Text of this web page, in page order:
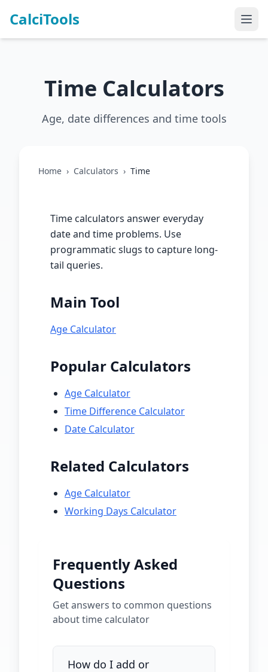
CalciTools
Time Calculators
Age, date differences and time tools
Home › Calculators › Time
Time calculators answer everyday
date and time problems. Use
programmatic slugs to capture long-
tail queries.
Main Tool
Age Calculator
Popular Calculators
Age Calculator
Time Difference Calculator
Date Calculator
Related Calculators
Age Calculator
Working Days Calculator
Frequently Asked
Questions
Get answers to common questions
abouttime calculator
How do I add or